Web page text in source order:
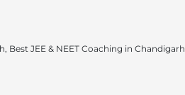
Best JEE & NEET Coaching in Chandigarh